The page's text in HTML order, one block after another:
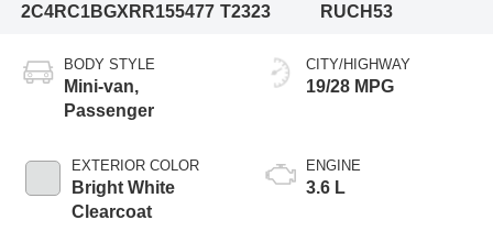
2C4RC1BGXRR155477 T2323
RUCH53
BODY STYLE
Mini-van,
Passenger
EXTERIOR COLOR
Bright White
Clearcoat
CITY/HIGHWAY
19/28 MPG
ENGINE
3.6 L